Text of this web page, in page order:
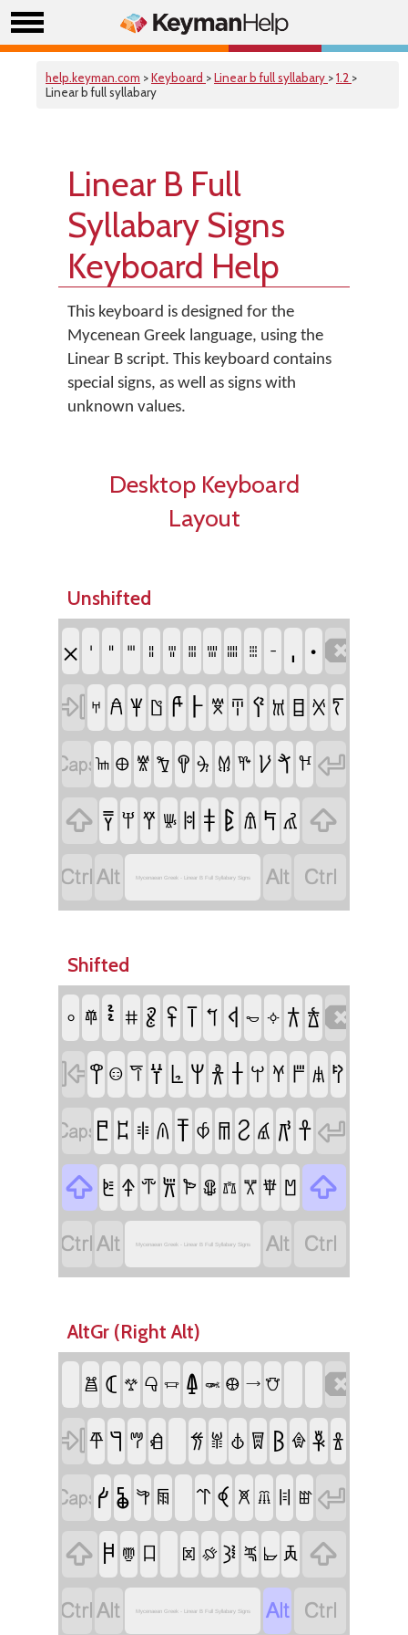
help.keyman.com >Keyboard >Linear b full syllabary >1.2 >
Linear b full syllabary
Linear B Full
Syllabary Signs
Keyboard Help
This keyboard is designed for the
Mycenean Greek language, using the
Linear B script. This keyboard contains
special signs, as well as signs with
unknown values.
Desktop Keyboard
Layout
Unshifted
𐄂 𐄇 𐄈 𐄉 𐄊 𐄋 𐄌 𐄍 𐄎 𐄏 𐄐 𐄀 𐄁 
 𐀀 𐀁 𐀂 𐀃 𐀄 𐀅 𐀆 𐀇 𐀈 𐀉 𐀊 𐀋 𐀍
𐀎 𐀏 𐀐 𐀑 𐀒 𐀓 𐀔 𐀕 𐀖 𐀗 𐀘 
 𐀙 𐀚 𐀛 𐀜 𐀝 𐀞 𐀟 𐀠 𐀡 𐀢 
 Mycenaean Greek - Linear B Full Syllabary Signs  
Shifted
𐄙 𐄷 𐄸 𐄹 𐄺 𐄻 𐄼 𐄽 𐄾 𐄿 𐄢 𐂀 𐂁
𐀣 𐀤 𐀥 𐀦 𐀨 𐀩 𐀪 𐀫 𐀬 𐀭 𐀮 𐀯 𐀰
𐀱 𐀲 𐀳 𐀴 𐀵 𐀶 𐀷 𐀸 𐀹 𐀺 𐀼
 𐀽 𐀿 𐁀 𐁁 𐁂 𐁃 𐁄 𐁅 𐁆 𐁇 
 Mycenaean Greek - Linear B Full Syllabary Signs  
AltGr (Right Alt)
𐂪 𐂵 𐂷 𐃃 𐃄 𐃉 𐃌 𐃏 𐃘 𐃢

𐂎 𐂏 𐂐 𐂑 𐁈 𐁉 𐁊 𐁋 𐁌 𐁍 𐁐 𐁑
 𐂒 𐂓 𐂕 𐂖 𐁒 𐁓 𐁔 𐁕 𐁖 𐁗 
 𐂚 𐂝 𐂧 𐁘 𐁙 𐁚 𐁛 𐁜 𐁝 
 Mycenaean Greek - Linear B Full Syllabary Signs  